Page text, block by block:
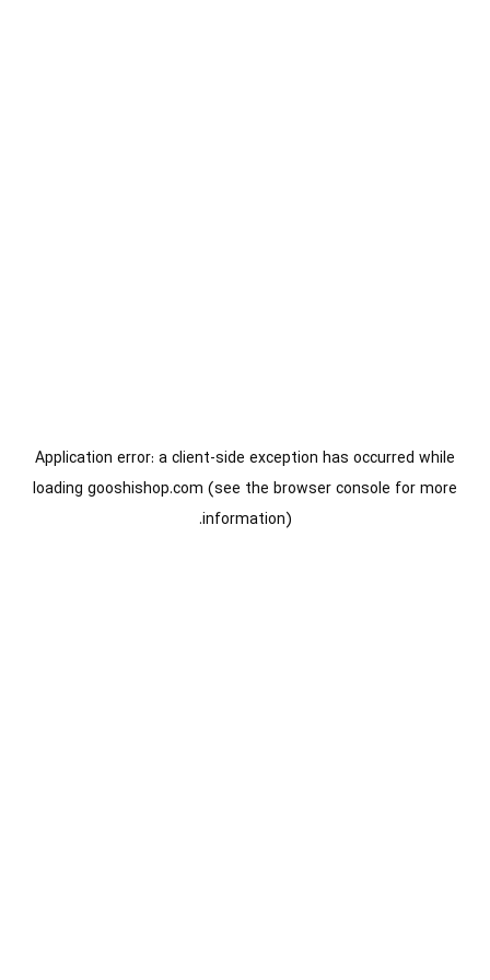
Application error: aclient-side exception has occurred while
loading gooshishop.com (see the browser console for more
information).